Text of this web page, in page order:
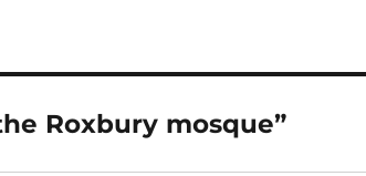
Roxbury mosque”